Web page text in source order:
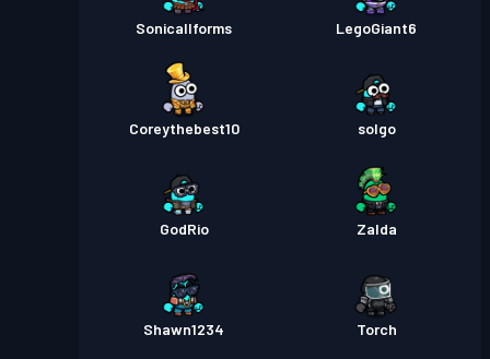
Sonicallforms LegoGiant6
Coreythebest10 solgo
GodRio Zalda
Shawn1234 Torch